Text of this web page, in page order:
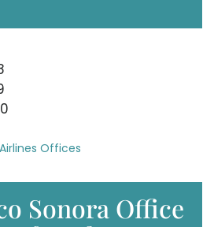
Offices
Sonora Office